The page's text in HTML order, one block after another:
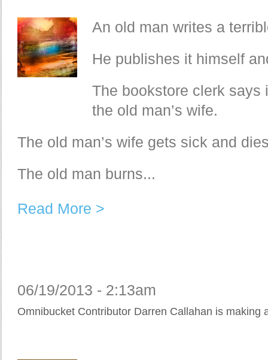
An old man writes a
He publishes it himself
The bookstore clerk says
the old man’s wife.
The old man’s wife gets sick and
The old man burns...
Read More >
06/19/2013 - 2:13am
Omnibucket Contributor Darren Callahan is making